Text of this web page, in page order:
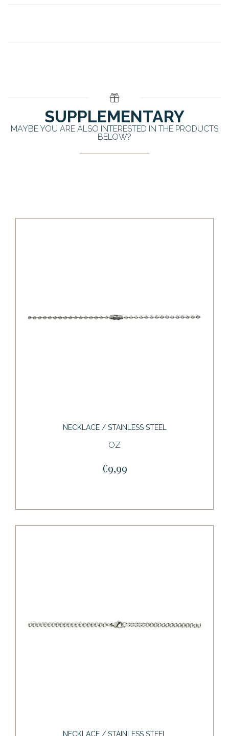
SUPPLEMENTARY
MAYBE YOU ARE ALSO INTERESTED IN THE PRODUCTS
BELOW?
NECKLACE / STAINLESS STEEL
OZ
€9,99
NECKLACE / STAINLESS STEEL